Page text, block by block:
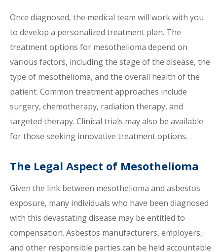
Once diagnosed, the medical team will work with you
to develop a personalized treatment plan. The
treatment options for mesothelioma depend on
various factors, including the stage of the disease, the
type of mesothelioma, and the overall health of the
patient. Common treatment approaches include
surgery, chemotherapy, radiation therapy, and
targeted therapy. Clinical trials may also be available
for those seeking innovative treatment options.
The Legal Aspect of Mesothelioma
Given the link between mesothelioma and asbestos
exposure, many individuals who have been diagnosed
with this devastating disease may be entitled to
compensation. Asbestos manufacturers, employers,
and other responsible parties can be held accountable